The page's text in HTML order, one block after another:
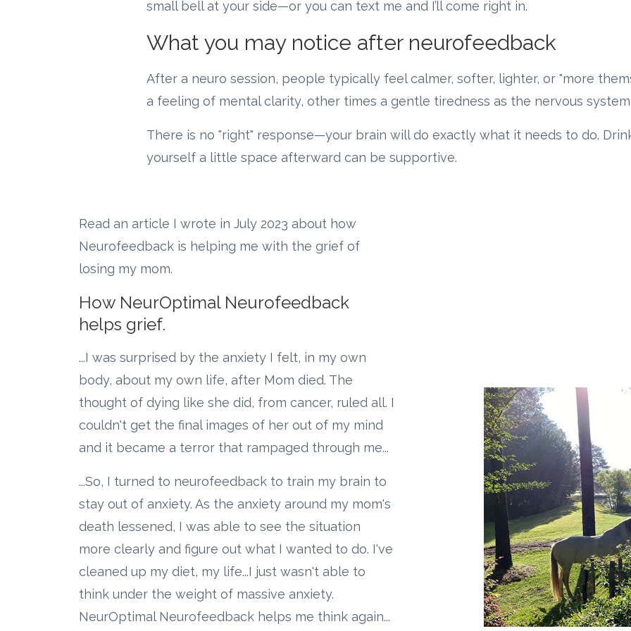
small bell at your side—or you can text me and I’ll come right in.
What you may notice after neurofeedback
After a neuro session, people typically feel calmer, softer, lighter, or "more
a feeling of mental clarity, other times a gentle tiredness as the nervous
There is no "right" response—your brain will do exactly what it needs to do.
yourself a little space afterward can be supportive.
Read an article I wrote in July 2023 about how
Neurofeedback is helping me with the grief of
losing my mom.
How NeurOptimal Neurofeedback
helps grief.
...I was surprised by the anxiety I felt, in my own
body, about my own life, after Mom died. The
thought of dying like she did, from cancer, ruled all. I
couldn't get the final images of her out of my mind
and it became a terror that rampaged through me...
...So, I turned to neurofeedback to train my brain to
stay out of anxiety. As the anxiety around my mom's
death lessened, I was able to see the situation
more clearly and figure out what I wanted to do. I've
cleaned up my diet, my life...I just wasn't able to
think under the weight of massive anxiety.
NeurOptimal Neurofeedback helps me think again...